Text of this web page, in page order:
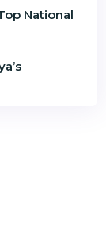
National